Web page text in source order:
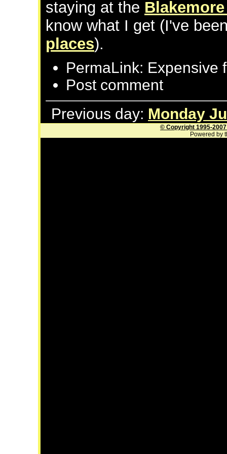
staying at the
know what I get (I've
places).
PermaLink: Expensive
Post comment
Previous day: Monday
© Copyright 1995-
Powered by